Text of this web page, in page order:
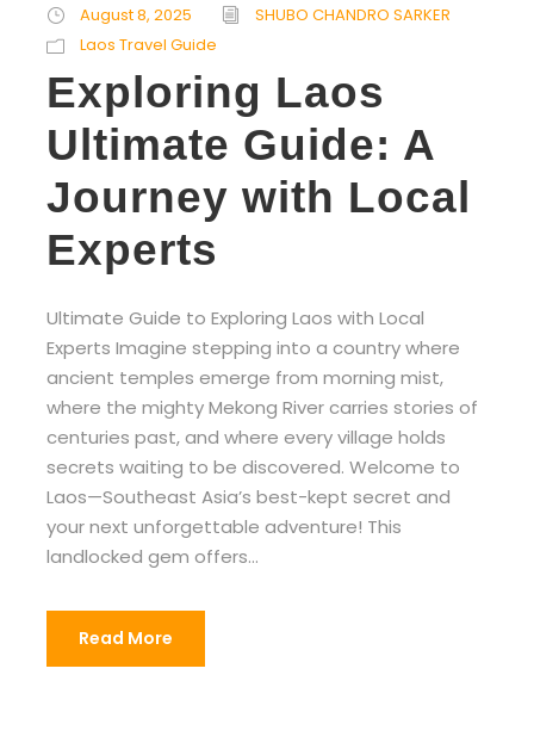
August 8, 2025
SHUBO CHANDRO SARKER
Laos Travel Guide
Exploring Laos
Ultimate Guide: A
Journey with Local
Experts
Ultimate Guide to Exploring Laos with Local
Experts Imagine stepping into a country where
ancient temples emerge from morning mist,
where the mighty Mekong River carries stories of
centuries past, and where every village holds
secrets waiting to be discovered. Welcome to
Laos—Southeast Asia’s best-kept secret and
your next unforgettable adventure! This
landlocked gem offers...
Read More